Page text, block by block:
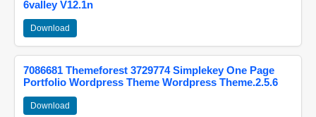
6valley V12.1n
Download
7086681 Themeforest 3729774 Simplekey One Page
Portfolio Wordpress Theme Wordpress Theme.2.5.6
Download